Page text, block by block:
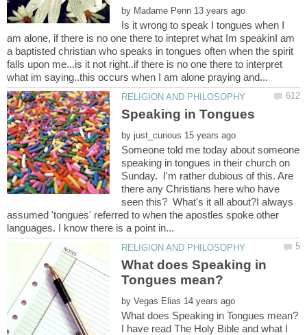
by
Is it wrong to speak I tongues when I
am alone, if there is no one there to intepret what Im speakinI am
a baptisted christian who speaks in tongues often when the spirit
falls upon me...is it not right..if there is no one there to interpret
by
Someone told me today about someone
speaking in tongues in their church on
Sunday. I'm rather dubious of this. Are
there any Christians here who have
seen this? What's it all about?I always
assumed 'tongues' referred to when the apostles spoke other
What does Speaking in
by
I have read The Holy Bible and what I